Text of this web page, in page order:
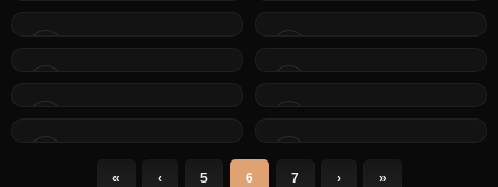
« ‹ 5 6 7 › »